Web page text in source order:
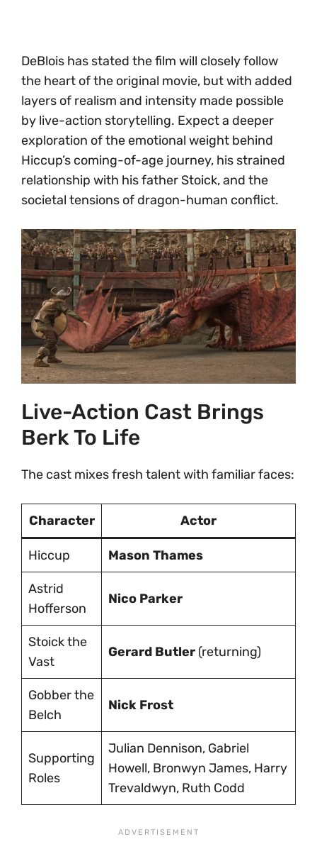
DeBlois has stated the film will closely follow
the heart of the original movie, but with added
layers of realism and intensity made possible
by live-action storytelling. Expect a deeper
exploration of the emotional weight behind
Hiccup’s coming-of-age journey, his strained
relationship with his father Stoick, and the
societal tensions of dragon-human conflict.
Live-Action Cast Brings
Berk To Life
The cast mixes fresh talent with familiar faces:
Character Actor
Hiccup Mason Thames
Astrid
Hofferson
Nico Parker
Stoick the
Vast
Gerard Butler (returning)
Gobber the
Belch
Nick Frost
Supporting
Roles
Julian Dennison, Gabriel
Howell, Bronwyn James, Harry
Trevaldwyn, Ruth Codd